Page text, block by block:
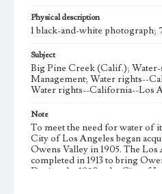
Physical description
1 black-and-white photograph;
Subject
Big Pine Creek (Calif.);
Management; Water rights--
Water rights--California--Los
Note
To meet the need for water of
City of Los Angeles began
Owens Valley in 1905. The Los
completed in 1913 to bring
During the 1920s, the City of